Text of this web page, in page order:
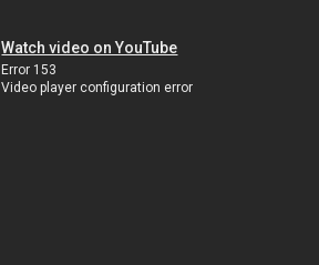
Watch video on YouTube
Error 153
Video player configuration error